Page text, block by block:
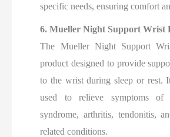
specific needs, ensuring comfort
6. Mueller Night Support Wrist
The Mueller Night Support
product designed to provide
to the wrist during sleep or rest.
used to relieve symptoms of
syndrome, arthritis, tendonitis,
related conditions.